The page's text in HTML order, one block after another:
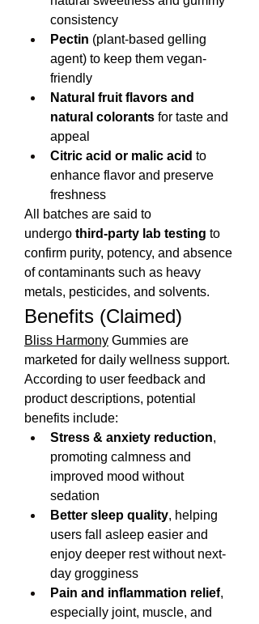
consistency
Pectin (plant-based gelling
agent) to keep them vegan-
friendly
Natural fruit flavors and
natural colorants for taste and
appeal
Citric acid or malic acid to
enhance flavor and preserve
freshness
All batches are said to
undergo third-party lab testing to
confirm purity, potency, and absence
of contaminants such as heavy
metals, pesticides, and solvents.
Benefits (Claimed)
Bliss Harmony Gummies are
marketed for daily wellness support.
According to user feedback and
product descriptions, potential
benefits include:
Stress & anxiety reduction,
promoting calmness and
improved mood without
sedation
Better sleep quality, helping
users fall asleep easier and
enjoy deeper rest without next-
day grogginess
Pain and inflammation relief,
especially joint, muscle, and